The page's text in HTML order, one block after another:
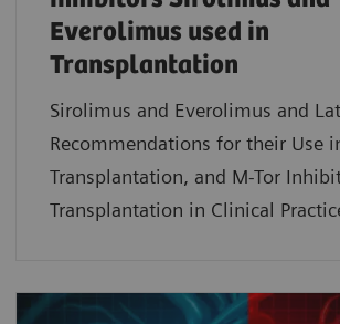
Everolimus used in
Transplantation
Sirolimus and Everolimus and
Recommendations for their Use
Transplantation, and M-Tor
Transplantation in Clinical